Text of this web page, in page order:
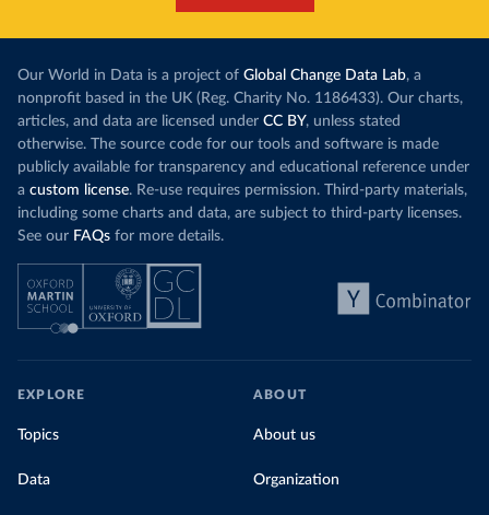
Our World in Data is a project of Global Change Data Lab, a
nonprofit based in the UK (Reg. Charity No. 1186433). Our charts,
articles, and data are licensed under CC BY, unless stated
otherwise. The source code for our tools and software is made
publicly available for transparency and educational reference under
a custom license. Re-use requires permission. Third-party materials,
including some charts and data, are subject to third-party licenses.
See our FAQs for more details.
EXPLORE
Topics
Data
ABOUT
About us
Organization